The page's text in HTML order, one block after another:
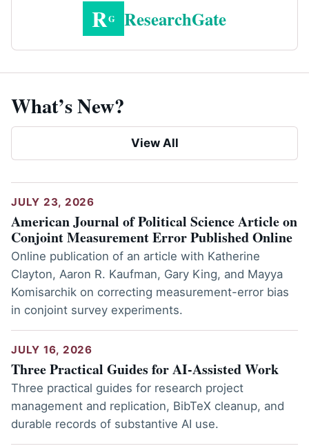
RG ResearchGate
What’s New?
View All
JULY 23, 2026
American Journal of Political Science Article on
Conjoint Measurement Error Published Online
Online publication of an article with Katherine
Clayton, Aaron R. Kaufman, Gary King, and Mayya
Komisarchik on correcting measurement-error bias
in conjoint survey experiments.
JULY 16, 2026
Three Practical Guides for AI-Assisted Work
Three practical guides for research project
management and replication, BibTeX cleanup, and
durable records of substantive AI use.